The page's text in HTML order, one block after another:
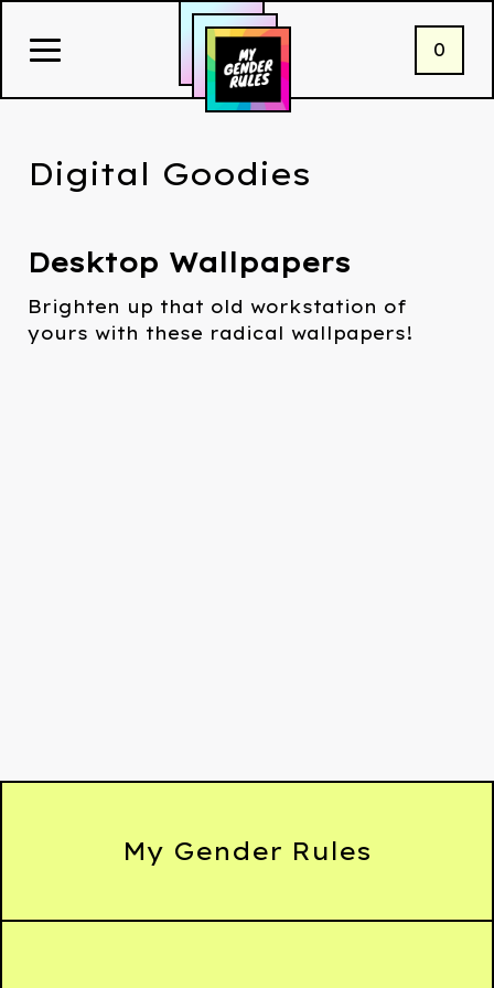
0
Digital Goodies
Desktop Wallpapers
Brighten up that old workstation of
yours with these radical wallpapers!
My Gender Rules